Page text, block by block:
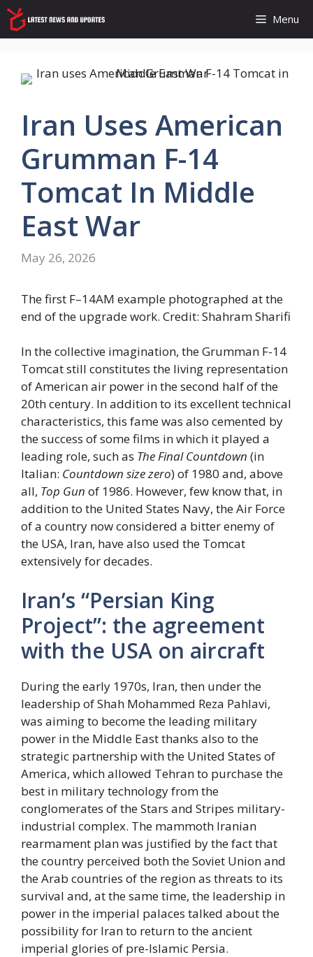
Skip
to
content
Menu
Iran Uses American
Grumman F-14
Tomcat In Middle
East War
May 26, 2026
The first F–14AM example photographed at the
end of the upgrade work. Credit: Shahram Sharifi
In the collective imagination, the Grumman F-14
Tomcat still constitutes the living representation
of American air power in the second half of the
20th century. In addition to its excellent technical
characteristics, this fame was also cemented by
the success of some films in which it played a
leading role, such as The Final Countdown (in
Italian: Countdown size zero) of 1980 and, above
all, Top Gun of 1986. However, few know that, in
addition to the United States Navy, the Air Force
of a country now considered a bitter enemy of
the USA, Iran, have also used the Tomcat
extensively for decades.
Iran’s “Persian King
Project”: the agreement
with the USA on aircraft
During the early 1970s, Iran, then under the
leadership of Shah Mohammed Reza Pahlavi,
was aiming to become the leading military
power in the Middle East thanks also to the
strategic partnership with the United States of
America, which allowed Tehran to purchase the
best in military technology from the
conglomerates of the Stars and Stripes military-
industrial complex. The mammoth Iranian
rearmament plan was justified by the fact that
the country perceived both the Soviet Union and
the Arab countries of the region as threats to its
survival and, at the same time, the leadership in
power in the imperial palaces talked about the
possibility for Iran to return to the ancient
imperial glories of pre-Islamic Persia.